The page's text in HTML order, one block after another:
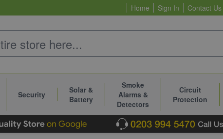
Home Sign In Contact Us
Security
Solar &
Battery
Smoke
Alarms &
Detectors
Circuit
Protection